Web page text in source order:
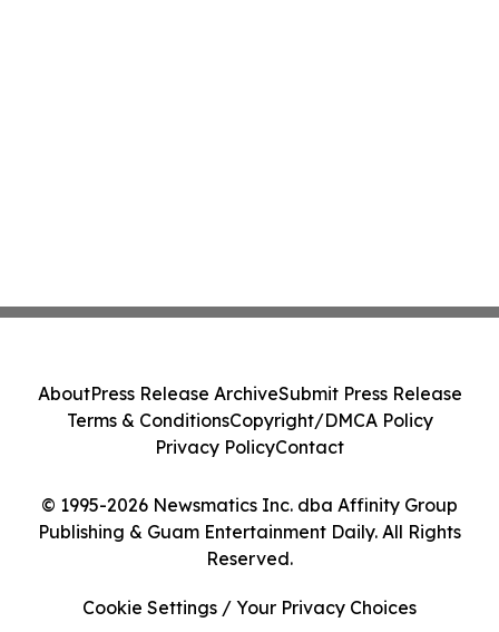
© 1995-2026 Newsmatics Inc. dba Affinity Group
Publishing & Guam Entertainment Daily. All Rights
Reserved.
AboutPress Release ArchiveSubmit Press Release
Terms & ConditionsCopyright/DMCA Policy
Privacy PolicyContact
Cookie Settings / Your Privacy Choices